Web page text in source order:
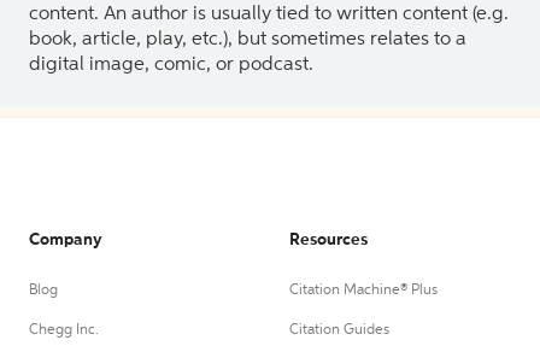
content. An author is usually tied to written content (e.g.
book, article, play, etc.), but sometimes relates to a
digital image, comic, or podcast.
Company
Blog
Chegg Inc.
Resources
Citation Machine® Plus
Citation Guides